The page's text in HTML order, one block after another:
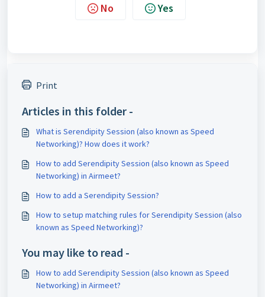
No Yes
Print
Articles in this folder -
What is Serendipity Session (also known as Speed
Networking)? How does it work?
How to add Serendipity Session (also known as Speed
Networking) in Airmeet?
How to add a Serendipity Session?
How to setup matching rules for Serendipity Session (also
known as Speed Networking)?
You may like to read -
How to add Serendipity Session (also known as Speed
Networking) in Airmeet?